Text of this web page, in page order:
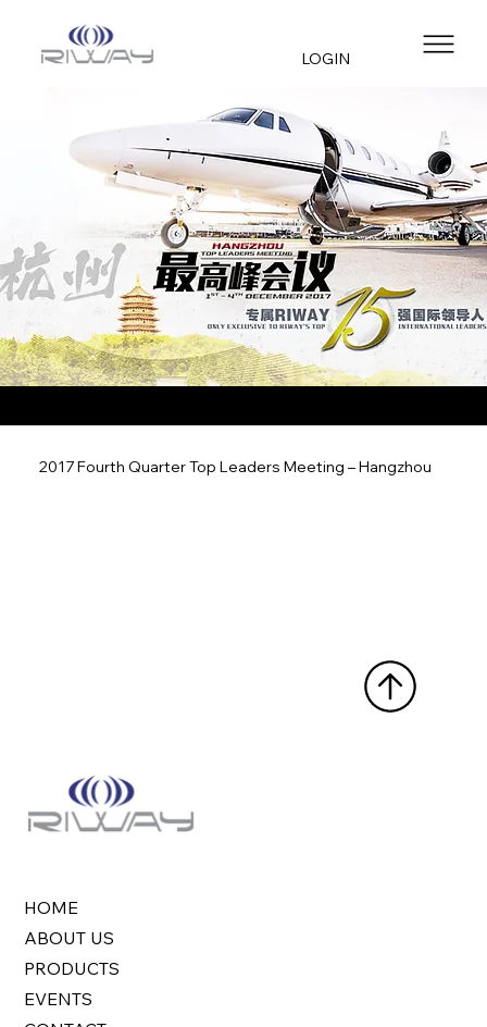
LOGIN
2017 Fourth Quarter Top Leaders Meeting – Hangzhou
HOME
ABOUT US
PRODUCTS
EVENTS